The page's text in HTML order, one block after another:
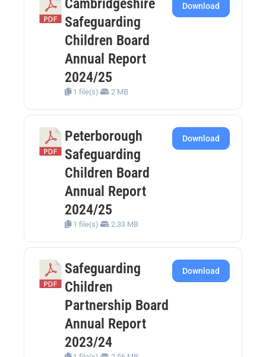
Cambridgeshire
Safeguarding
Children Board
Annual Report
2024/25
1 file(s) 2 MB
Download
Peterborough
Safeguarding
Children Board
Annual Report
2024/25
1 file(s) 2.33 MB
Download
Safeguarding
Children
Partnership Board
Annual Report
2023/24
Download